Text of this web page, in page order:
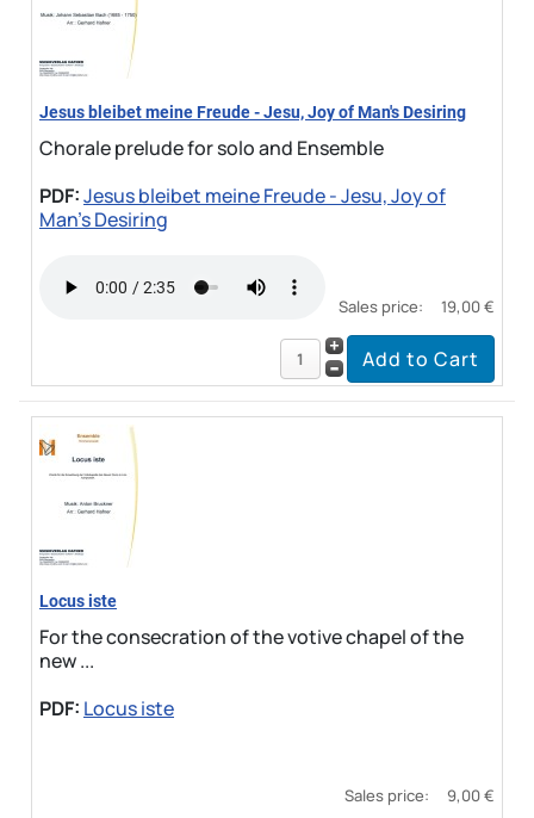
Jesus bleibet meine Freude - Jesu, Joy of Man's Desiring
Chorale prelude for solo and Ensemble
PDF:Jesus bleibet meine Freude - Jesu, Joy of
Man's Desiring
Sales price: 19,00 €
Locus iste
For the consecration of the votive chapel of the
new ...
PDF: Locus iste
Sales price: 9,00 €